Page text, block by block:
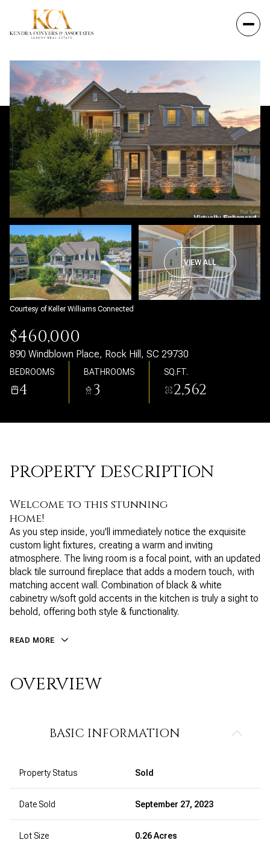
VIEW ALL
Courtesy of Keller Williams Connected
$460,000
890 Windblown Place, Rock Hill, SC 29730
BEDROOMS
4
BATHROOMS
3
SQ.FT.
2,562
PROPERTY DESCRIPTION
Welcome to this stunning
home!
As you step inside, you'll immediately notice the exquisite
custom light fixtures, creating a warm and inviting
atmosphere. The living room is a focal point, with an updated
black tile surround fireplace that adds a modern touch, with
matching accent wall. Combination of black & white
cabinetry w/soft gold accents in the kitchen is truly a sight to
behold, offering both style & functionality.
READ MORE
OVERVIEW
BASIC INFORMATION
Property Status Sold
Date Sold September 27, 2023
Lot Size 0.26 Acres
Sunday
09
Monday
10